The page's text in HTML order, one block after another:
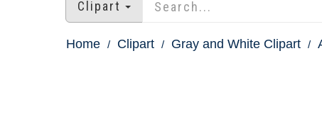
Clipart
Home Clipart Gray and White Clipart